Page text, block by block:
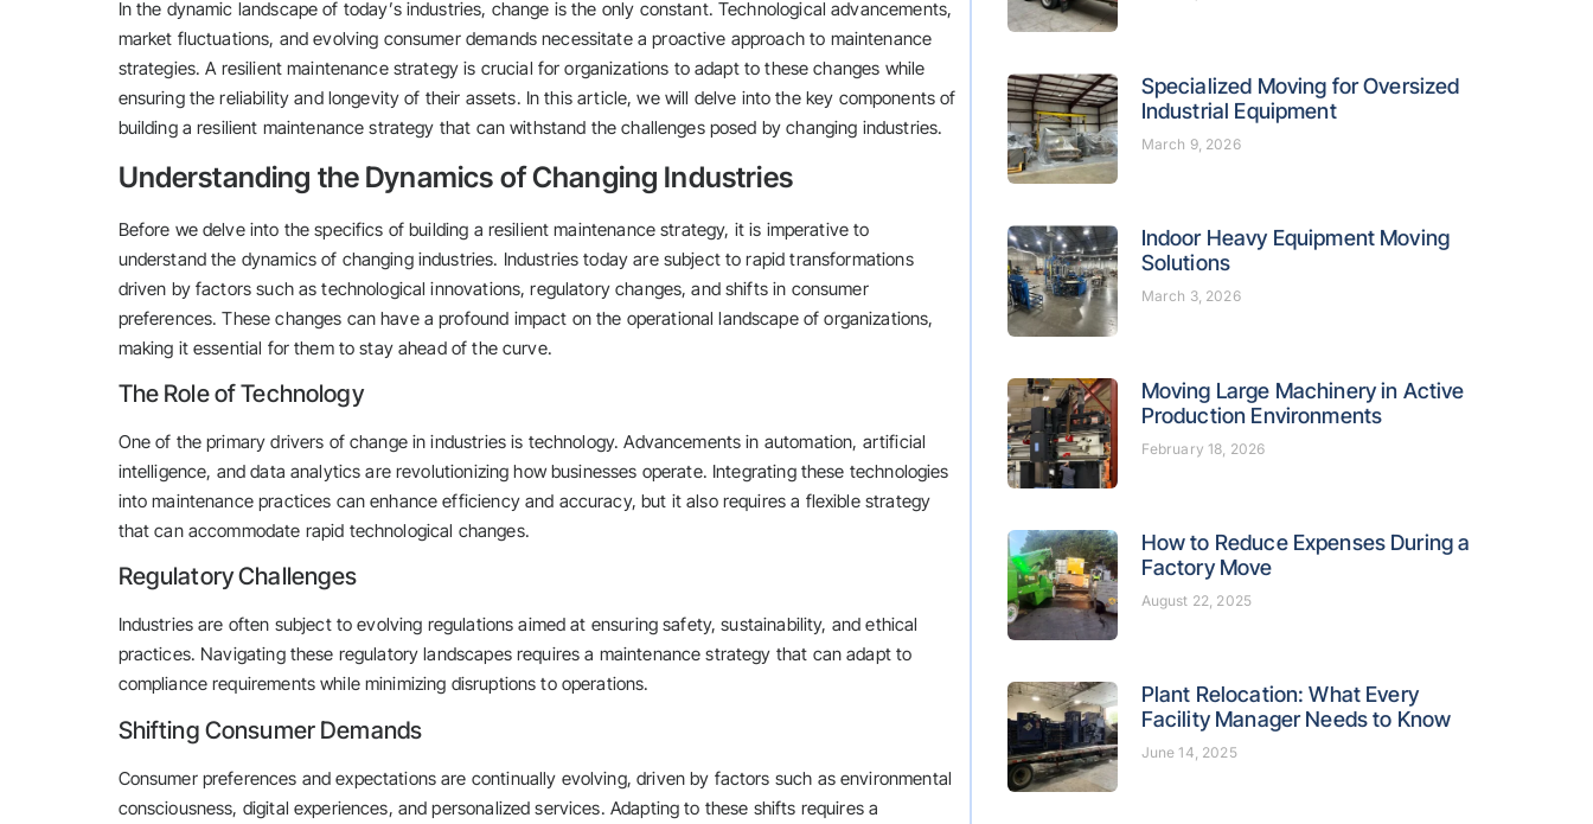
In the dynamic landscape of today’s industries, change is the only constant. Technological advancements,
market fluctuations, and evolving consumer demands necessitate a proactive approach to maintenance
strategies. A resilient maintenance strategy is crucial for organizations to adapt to these changes while
ensuring the reliability and longevity of their assets. In this article, we will delve into the key components of
building a resilient maintenance strategy that can withstand the challenges posed by changing industries.
Understanding the Dynamics of Changing Industries
Before we delve into the specifics of building a resilient maintenance strategy, it is imperative to
understand the dynamics of changing industries. Industries today are subject to rapid transformations
driven by factors such as technological innovations, regulatory changes, and shifts in consumer
preferences. These changes can have a profound impact on the operational landscape of organizations,
making it essential for them to stay ahead of the curve.
The Role of Technology
One of the primary drivers of change in industries is technology. Advancements in automation, artificial
intelligence, and data analytics are revolutionizing how businesses operate. Integrating these technologies
into maintenance practices can enhance efficiency and accuracy, but it also requires a flexible strategy
that can accommodate rapid technological changes.
Regulatory Challenges
Industries are often subject to evolving regulations aimed at ensuring safety, sustainability, and ethical
practices. Navigating these regulatory landscapes requires a maintenance strategy that can adapt to
compliance requirements while minimizing disruptions to operations.
Shifting Consumer Demands
Consumer preferences and expectations are continually evolving, driven by factors such as environmental
consciousness, digital experiences, and personalized services. Adapting to these shifts requires a
Specialized Moving for Oversized
Industrial Equipment
March 9, 2026
Indoor Heavy Equipment Moving
Solutions
March 3, 2026
Moving Large Machinery in Active
Production Environments
February 18, 2026
How to Reduce Expenses During a
Factory Move
August 22, 2025
Plant Relocation: What Every
Facility Manager Needs to Know
June 14, 2025